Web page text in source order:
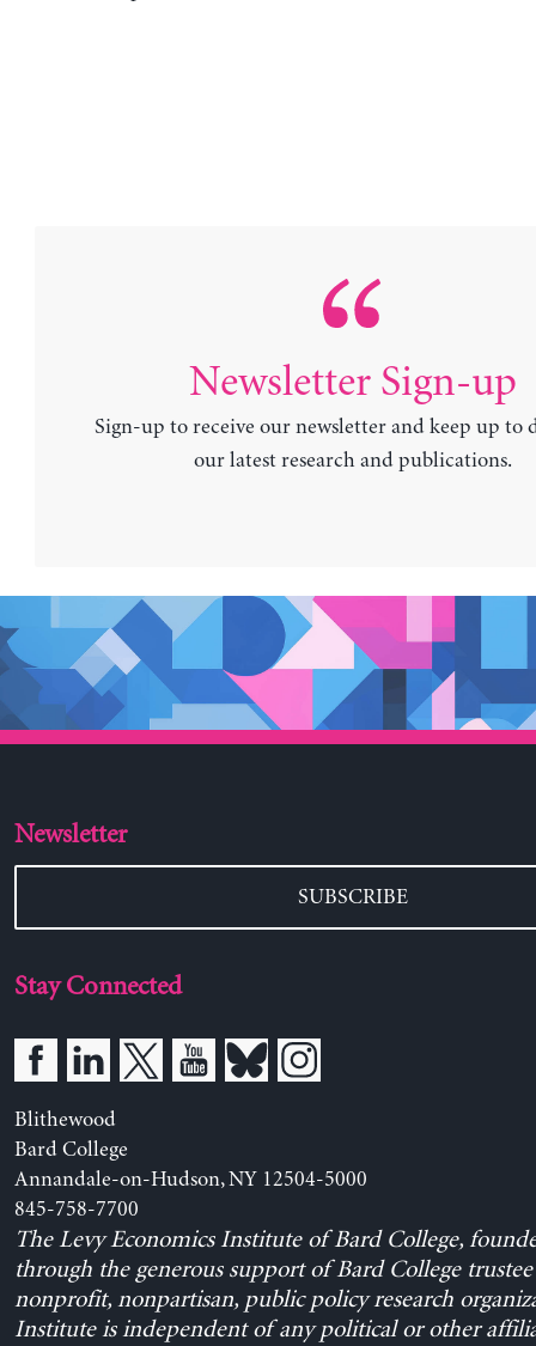
Newsletter Sign-up
Sign-up to receive our newsletter and keep up to
our latest research and publications.
Newsletter
SUBSCRIBE
Stay Connected
Blithewood
Bard College
Annandale-on-Hudson, NY 12504-5000
845-758-7700
The Levy Economics Institute of Bard College,
through the generous support of Bard College trustee
nonprofit, nonpartisan, public policy research
Institute is independent of any political or other